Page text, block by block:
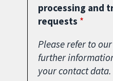
processing and
requests
Please refer to our
further
your contact data.